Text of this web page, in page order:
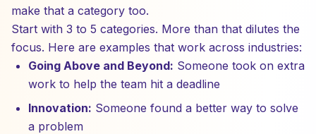
make that a category too.
Start with 3 to 5 categories. More than that dilutes the
focus. Here are examples that work across industries:
Going Above and Beyond: Someone took on extra
work to help the team hit a deadline
Innovation: Someone found a better way to solve
a problem